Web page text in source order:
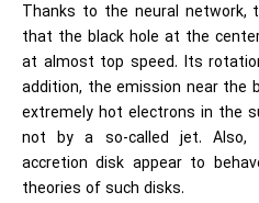
Thanks to the neural network,
that the black hole at the
at almost top speed. Its
addition, the emission near the
extremely hot electrons in the
not by a so-called jet.
accretion disk appear to
theories of such disks.